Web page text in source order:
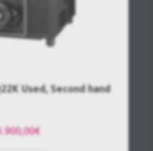
Used, Second hand